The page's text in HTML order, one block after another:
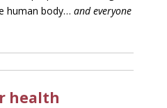
human body… and everyone
health